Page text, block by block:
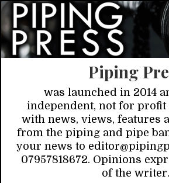
Piping
was launched in 2014
independent, not for profit
with news, views, features
from the piping and pipe
your news to
07957818672. Opinions
of the writer.